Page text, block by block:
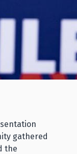
gathered
the